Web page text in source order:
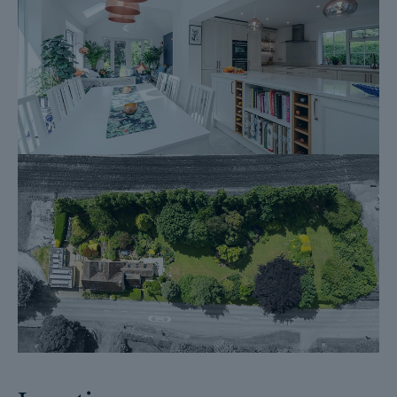
Fixtures and contents form (TA10)
Official Copy of the Register (OC1)
Title Plan (OC2)
Local Search*
Water and Drainage Search*
Coal and Mining Search*
Homescreen / Environmental Search*
(Dales & Peaks has ordered the local, drainage, coal and
homescreen / environmental searches; we will add these to the
BIP as they become available)